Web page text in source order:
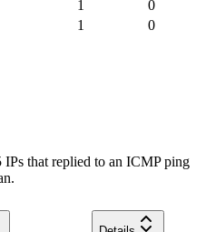
1
0
1 0
that replied to an ICMP ping